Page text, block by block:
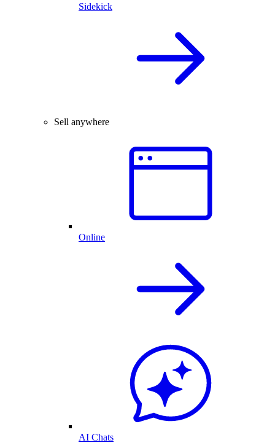
Sidekick
Sell anywhere
Online
AI Chats